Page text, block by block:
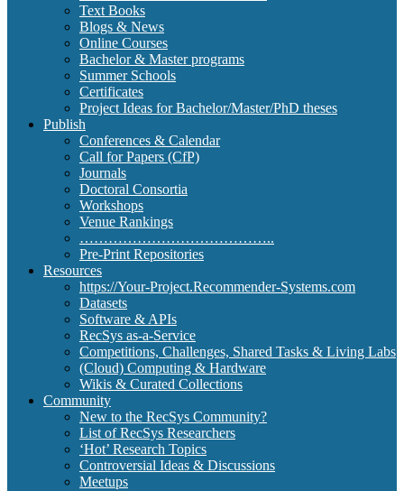
Text Books
Blogs & News
Online Courses
Bachelor & Master programs
Summer Schools
Certificates
Project Ideas for Bachelor/Master/PhD theses
Publish
Conferences & Calendar
Call for Papers (CfP)
Journals
Doctoral Consortia
Workshops
Venue Rankings
…………………………………..
Pre-Print Repositories
Resources
https://Your-Project.Recommender-Systems.com
Datasets
Software & APIs
RecSys as-a-Service
Competitions, Challenges, Shared Tasks & Living Labs
(Cloud) Computing & Hardware
Wikis & Curated Collections
Community
New to the RecSys Community?
List of RecSys Researchers
‘Hot’ Research Topics
Controversial Ideas & Discussions
Meetups